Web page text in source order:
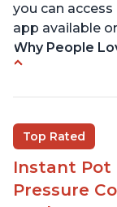
you can
app available
Why People
Comes with
Improved
Pots
Easy to use
Top Rated
Instant Pot
Pressure